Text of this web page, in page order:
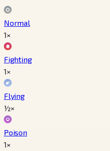
Normal
1×
Fighting
1×
Flying
½×
Poison
1×